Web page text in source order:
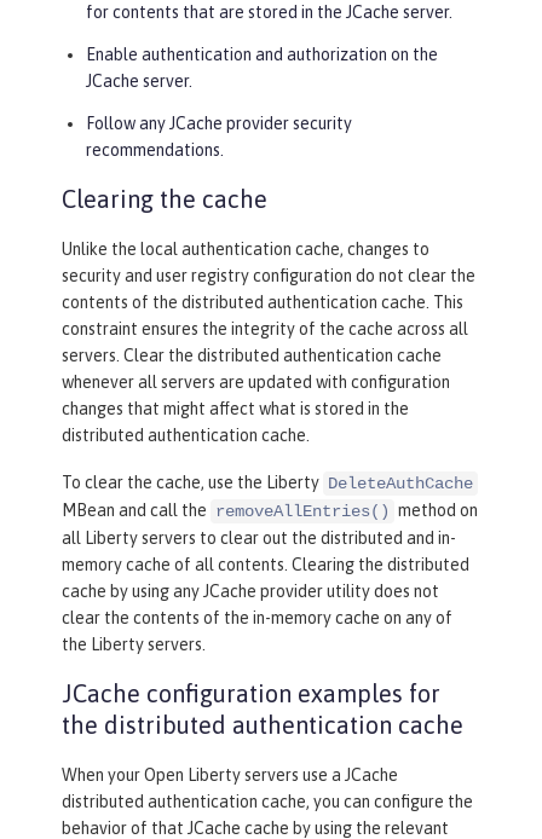
for contents that are stored in the JCache server.
Enable authentication and authorization on the
JCache server.
Follow any JCache provider security
recommendations.
Clearing the cache
Unlike the local authentication cache, changes to
security and user registry configuration do not clear the
contents of the distributed authentication cache. This
constraint ensures the integrity of the cache across all
servers. Clear the distributed authentication cache
whenever all servers are updated with configuration
changes that might affect what is stored in the
distributed authentication cache.
To clear the cache, use the Liberty DeleteAuthCache
MBean and call the removeAllEntries() method on
all Liberty servers to clear out the distributed and in-
memory cache of all contents. Clearing the distributed
cache by using any JCache provider utility does not
clear the contents of the in-memory cache on any of
the Liberty servers.
JCache configuration examples for
the distributed authentication cache
When your Open Liberty servers use a JCache
distributed authentication cache, you can configure the
behavior of that JCache cache by using the relevant